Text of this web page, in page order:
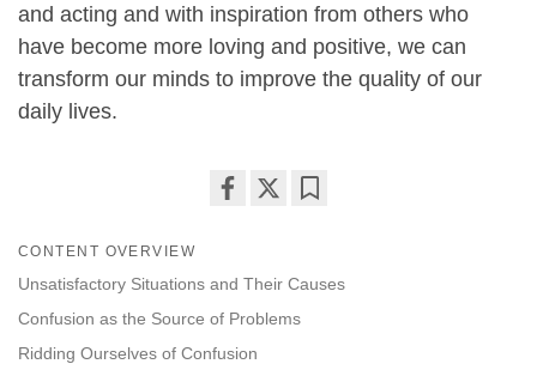
and acting and with inspiration from others who
have become more loving and positive, we can
transform our minds to improve the quality of our
daily lives.
facebook
CONTENT OVERVIEW
Unsatisfactory Situations and Their Causes
Confusion as the Source of Problems
Ridding Ourselves of Confusion